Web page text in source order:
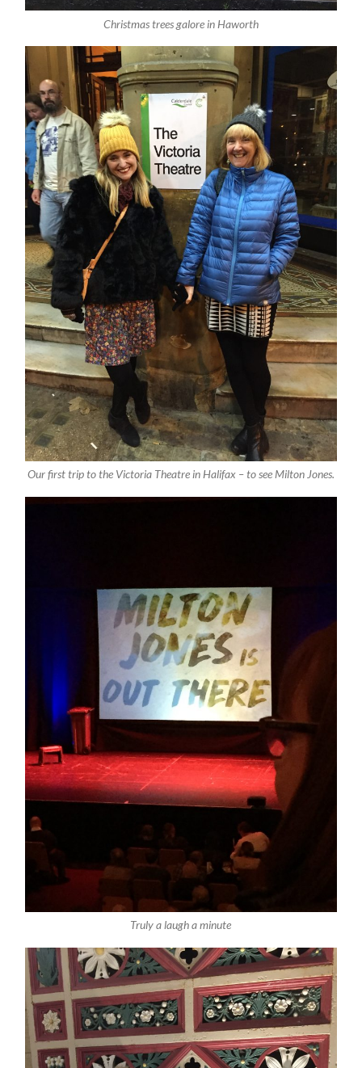
Christmas trees galore in Haworth
Our first trip to the Victoria Theatre in Halifax – to see Milton Jones.
Truly a laugh a minute